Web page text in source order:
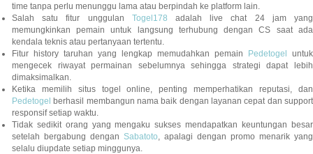
time tanpa perlu menunggu lama atau berpindah ke platform lain.
Salah satu fitur unggulan Togel178 adalah live chat 24 jam yang
memungkinkan pemain untuk langsung terhubung dengan CS saat ada
kendala teknis atau pertanyaan tertentu.
Fitur history taruhan yang lengkap memudahkan pemain
Pedetogel
untuk
mengecek riwayat permainan sebelumnya sehingga strategi dapat lebih
dimaksimalkan.
Ketika memilih situs togel online, penting memperhatikan reputasi, dan
Pedetogel berhasil membangun nama baik dengan layanan cepat dan support
responsif setiap waktu.
Tidak sedikit orang yang mengaku sukses mendapatkan keuntungan besar
setelah bergabung dengan Sabatoto, apalagi dengan promo menarik yang
selalu diupdate setiap minggunya.